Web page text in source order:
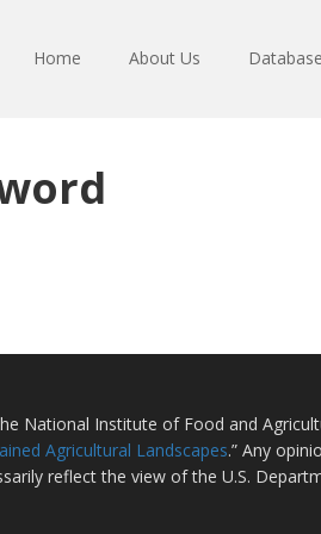
Home About Us Database
National Institute of Food and
Agricultural Landscapes.” Any
reflect the view of the U.S.